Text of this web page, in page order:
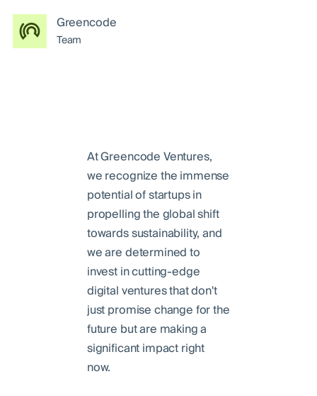
Greencode
Team
At Greencode Ventures,
we recognize the immense
potential of startups in
propelling the global shift
towards sustainability, and
we are determined to
invest in cutting-edge
digital ventures that don't
just promise change for the
future but are making a
significant impact right
now.